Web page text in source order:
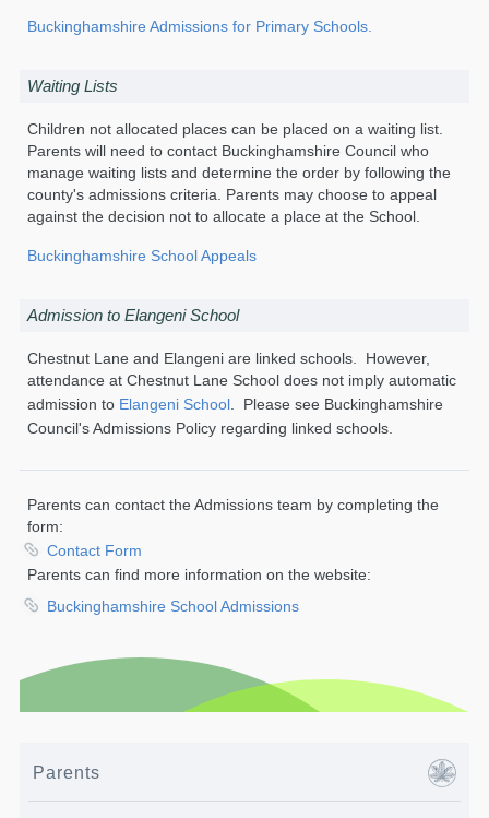
Buckinghamshire Admissions for Primary Schools.
Waiting Lists
Children not allocated places can be placed on a waiting list.
Parents will need to contact Buckinghamshire Council who
manage waiting lists and determine the order by following the
county's admissions criteria. Parents may choose to appeal
against the decision not to allocate a place at the School.
Buckinghamshire School Appeals
Admission to Elangeni School
Chestnut Lane and Elangeni are linked schools. However,
attendance at Chestnut Lane School does not imply automatic
admission to Elangeni School. Please see Buckinghamshire
Council's Admissions Policy regarding linked schools.
Parents can contact the Admissions team by completing the
form:
Contact Form
Parents can find more information on the website:
Buckinghamshire School Admissions
Parents